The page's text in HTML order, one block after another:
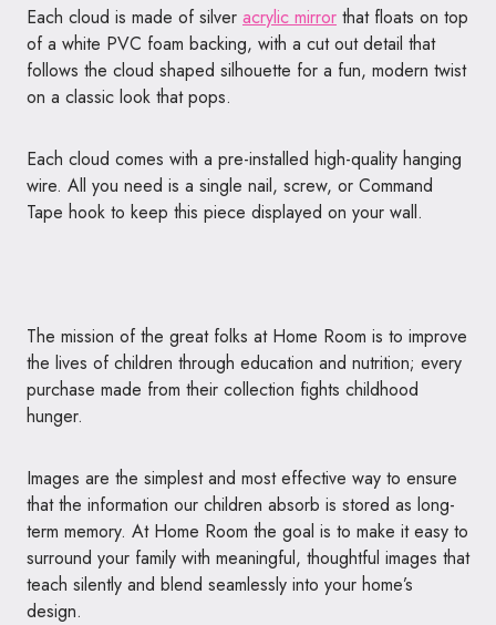
Each cloud is made of silver acrylic mirror that floats on top
of a white PVC foam backing, with a cut out detail that
follows the cloud shaped silhouette for a fun, modern twist
on a classic look that pops.
Each cloud comes with a pre-installed high-quality hanging
wire. All you need is a single nail, screw, or Command
Tape hook to keep this piece displayed on your wall.
The mission of the great folks at Home Room is to improve
the lives of children through education and nutrition; every
purchase made from their collection fights childhood
hunger.
Images are the simplest and most effective way to ensure
that the information our children absorb is stored as long-
term memory. At Home Room the goal is to make it easy to
surround your family with meaningful, thoughtful images that
teach silently and blend seamlessly into your home’s
design.